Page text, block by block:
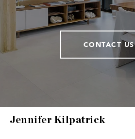
CONTACT US
Jennifer Kilpatrick